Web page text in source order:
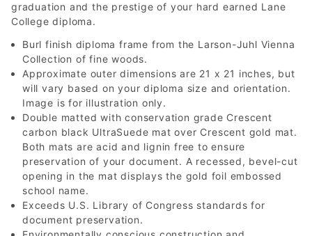
graduation and the prestige of your hard earned Lane
College diploma.
Burl finish diploma frame from the Larson-Juhl Vienna
Collection of fine woods.
Approximate outer dimensions are 21 x 21 inches, but
will vary based on your diploma size and orientation.
Image is for illustration only.
Double matted with conservation grade Crescent
carbon black UltraSuede mat over Crescent gold mat.
Both mats are acid and lignin free to ensure
preservation of your document. A recessed, bevel-cut
opening in the mat displays the gold foil embossed
school name.
Exceeds U.S. Library of Congress standards for
document preservation.